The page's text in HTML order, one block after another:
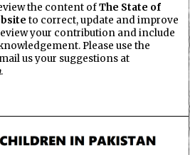
the content ofThe State of
to correct, update and improve
your contribution and include
Please use the
us your suggestions at
.